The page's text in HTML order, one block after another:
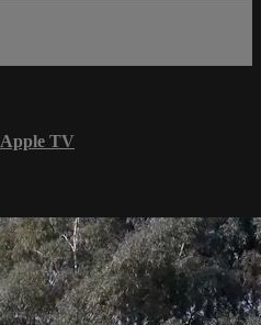
Apple TV